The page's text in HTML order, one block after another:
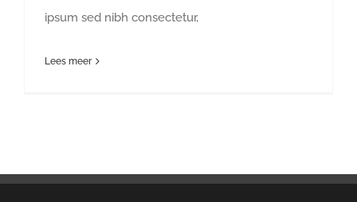
ipsum sed nibh consectetur,
Lees meer